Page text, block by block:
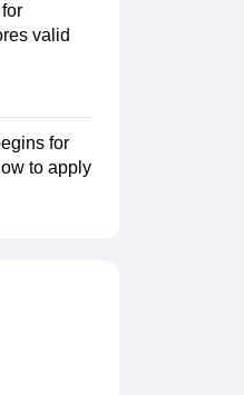
valid
for
to apply